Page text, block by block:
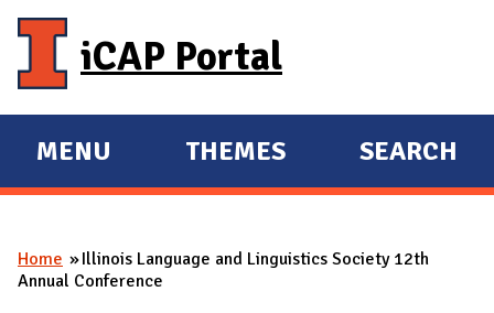
iCAP Portal
E
X
A
MENU
E
X
A
THEMES SEARCH
You are here
Home
Illinois Language and Linguistics Society 12th
Annual Conference